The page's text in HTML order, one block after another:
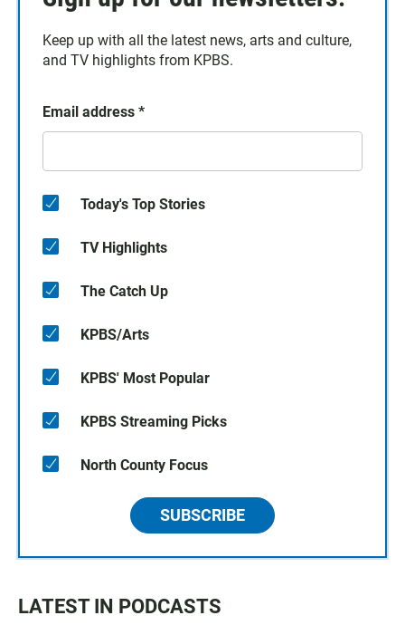
Keep up with all the latest news, arts and culture,
and TV highlights from KPBS.
Email address *
Today's Top Stories
TV Highlights
The Catch Up
KPBS/Arts
KPBS' Most Popular
KPBS Streaming Picks
North County Focus
SUBSCRIBE
LATEST IN PODCASTS